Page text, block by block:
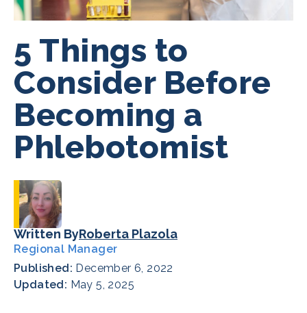
5 Things to
Consider Before
Becoming a
Phlebotomist
Written ByRoberta Plazola
Regional Manager
Published: December 6, 2022
Updated: May 5, 2025